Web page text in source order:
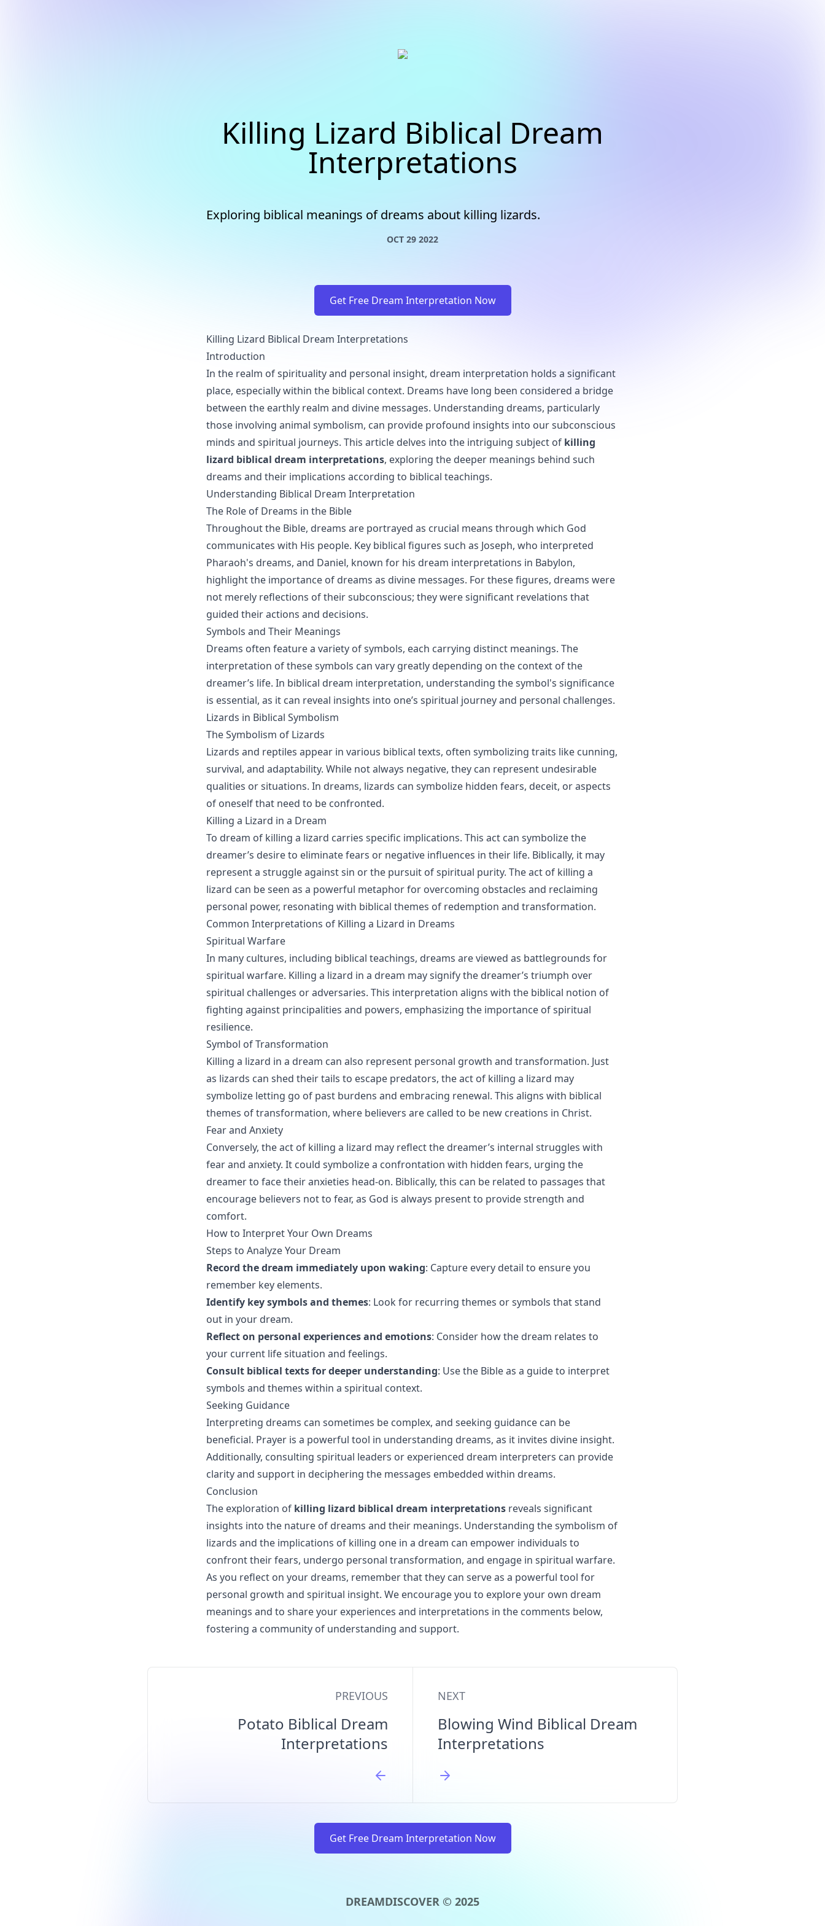
Killing Lizard Biblical Dream
Interpretations
Exploring biblical meanings of dreams about killing lizards.
OCT 29 2022
Get Free Dream Interpretation Now
Killing Lizard Biblical Dream Interpretations
Introduction
In the realm of spirituality and personal insight, dream interpretation holds a significant
place, especially within the biblical context. Dreams have long been considered a bridge
between the earthly realm and divine messages. Understanding dreams, particularly
those involving animal symbolism, can provide profound insights into our subconscious
minds and spiritual journeys. This article delves into the intriguing subject of killing
lizard biblical dream interpretations, exploring the deeper meanings behind such
dreams and their implications according to biblical teachings.
Understanding Biblical Dream Interpretation
The Role of Dreams in the Bible
Throughout the Bible, dreams are portrayed as crucial means through which God
communicates with His people. Key biblical figures such as Joseph, who interpreted
Pharaoh's dreams, and Daniel, known for his dream interpretations in Babylon,
highlight the importance of dreams as divine messages. For these figures, dreams were
not merely reflections of their subconscious; they were significant revelations that
guided their actions and decisions.
Symbols and Their Meanings
Dreams often feature a variety of symbols, each carrying distinct meanings. The
interpretation of these symbols can vary greatly depending on the context of the
dreamer’s life. In biblical dream interpretation, understanding the symbol's significance
is essential, as it can reveal insights into one’s spiritual journey and personal challenges.
Lizards in Biblical Symbolism
The Symbolism of Lizards
Lizards and reptiles appear in various biblical texts, often symbolizing traits like cunning,
survival, and adaptability. While not always negative, they can represent undesirable
qualities or situations. In dreams, lizards can symbolize hidden fears, deceit, or aspects
of oneself that need to be confronted.
Killing a Lizard in a Dream
To dream of killing a lizard carries specific implications. This act can symbolize the
dreamer’s desire to eliminate fears or negative influences in their life. Biblically, it may
represent a struggle against sin or the pursuit of spiritual purity. The act of killing a
lizard can be seen as a powerful metaphor for overcoming obstacles and reclaiming
personal power, resonating with biblical themes of redemption and transformation.
Common Interpretations of Killing a Lizard in Dreams
Spiritual Warfare
In many cultures, including biblical teachings, dreams are viewed as battlegrounds for
spiritual warfare. Killing a lizard in a dream may signify the dreamer’s triumph over
spiritual challenges or adversaries. This interpretation aligns with the biblical notion of
fighting against principalities and powers, emphasizing the importance of spiritual
resilience.
Symbol of Transformation
Killing a lizard in a dream can also represent personal growth and transformation. Just
as lizards can shed their tails to escape predators, the act of killing a lizard may
symbolize letting go of past burdens and embracing renewal. This aligns with biblical
themes of transformation, where believers are called to be new creations in Christ.
Fear and Anxiety
Conversely, the act of killing a lizard may reflect the dreamer’s internal struggles with
fear and anxiety. It could symbolize a confrontation with hidden fears, urging the
dreamer to face their anxieties head-on. Biblically, this can be related to passages that
encourage believers not to fear, as God is always present to provide strength and
comfort.
How to Interpret Your Own Dreams
Steps to Analyze Your Dream
Record the dream immediately upon waking: Capture every detail to ensure you
remember key elements.
Identify key symbols and themes: Look for recurring themes or symbols that stand
out in your dream.
Reflect on personal experiences and emotions: Consider how the dream relates to
your current life situation and feelings.
Consult biblical texts for deeper understanding: Use the Bible as a guide to interpret
symbols and themes within a spiritual context.
Seeking Guidance
Interpreting dreams can sometimes be complex, and seeking guidance can be
beneficial. Prayer is a powerful tool in understanding dreams, as it invites divine insight.
Additionally, consulting spiritual leaders or experienced dream interpreters can provide
clarity and support in deciphering the messages embedded within dreams.
Conclusion
The exploration of killing lizard biblical dream interpretations reveals significant
insights into the nature of dreams and their meanings. Understanding the symbolism of
lizards and the implications of killing one in a dream can empower individuals to
confront their fears, undergo personal transformation, and engage in spiritual warfare.
As you reflect on your dreams, remember that they can serve as a powerful tool for
personal growth and spiritual insight. We encourage you to explore your own dream
meanings and to share your experiences and interpretations in the comments below,
fostering a community of understanding and support.
PREVIOUS
Potato Biblical Dream
Interpretations
NEXT
Blowing Wind Biblical Dream
Interpretations
Get Free Dream Interpretation Now
DREAMDISCOVER © 2025